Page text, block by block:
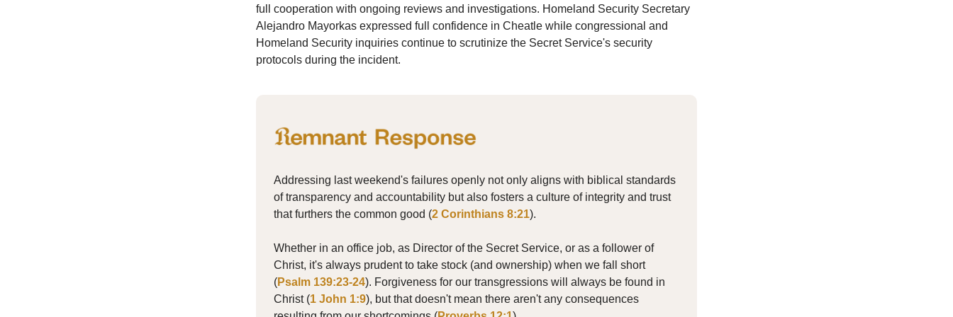
full cooperation with ongoing reviews and investigations. Homeland Security Secretary
Alejandro Mayorkas expressed full confidence in Cheatle while congressional and
Homeland Security inquiries continue to scrutinize the Secret Service's security
protocols during the incident.
Addressing last weekend's failures openly not only aligns with biblical standards
of transparency and accountability but also fosters a culture of integrity and trust
that furthers the common good (2 Corinthians 8:21).
Whether in an office job, as Director of the Secret Service, or as a follower of
Christ, it's always prudent to take stock (and ownership) when we fall short
(Psalm 139:23-24). Forgiveness for our transgressions will always be found in
Christ (1 John 1:9), but that doesn't mean there aren't any consequences